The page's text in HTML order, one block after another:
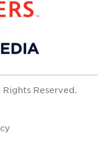
Reserved.